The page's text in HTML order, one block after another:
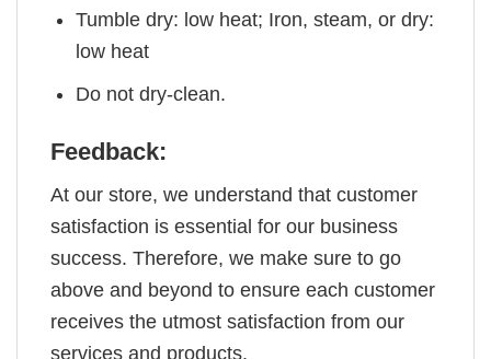
Tumble dry: low heat; Iron, steam, or dry:
low heat
Do not dry-clean.
Feedback:
At our store, we understand that customer
satisfaction is essential for our business
success. Therefore, we make sure to go
above and beyond to ensure each customer
receives the utmost satisfaction from our
services and products.